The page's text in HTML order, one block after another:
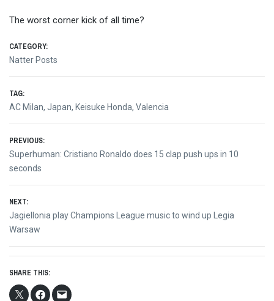
The worst corner kick of all time?
CATEGORY:
Natter Posts
TAG:
AC Milan, Japan, Keisuke Honda, Valencia
Post
navigation
PREVIOUS:
Previous
post:
Superhuman: Cristiano Ronaldo does 15 clap push ups in 10
seconds
NEXT:
Next
post:
Jagiellonia play Champions League music to wind up Legia
Warsaw
SHARE THIS: